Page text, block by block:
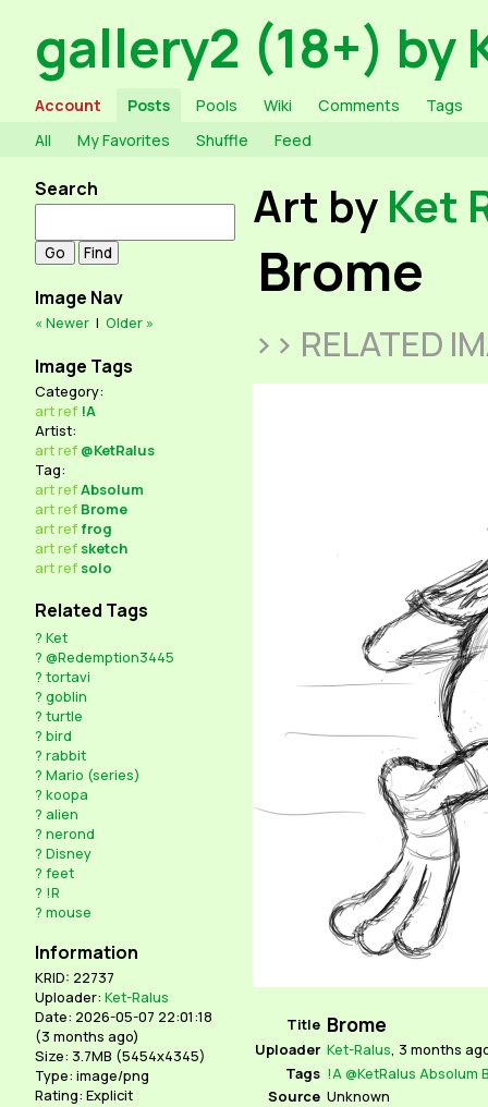
gallery2 (18+) by
Account Posts Pools Wiki Comments
Tags
All
My Favorites Shuffle Feed
Search
Image Nav
« Newer | Older »
Image Tags
Category:
artref !A
Artist:
artref @KetRalus
Tag:
artrefAbsolum
artref Brome
artreffrog
artref sketch
artref solo
Related Tags
? Ket
? @Redemption3445
? tortavi
? goblin
? turtle
? bird
? rabbit
? Mario (series)
? koopa
? alien
? nerond
? Disney
? feet
? !R
? mouse
Information
KRID: 22737
Uploader: Ket-Ralus
Date: 2026-05-07 22:01:18
(3 months ago)
Size: 3.7MB (5454x4345)
Type: image/png
Rating: Explicit
Art by Ket
Brome
>> RELATED
Title Brome
Uploader Ket-Ralus 3 months
Tags !A @KetRalus Absolum
Source Unknown